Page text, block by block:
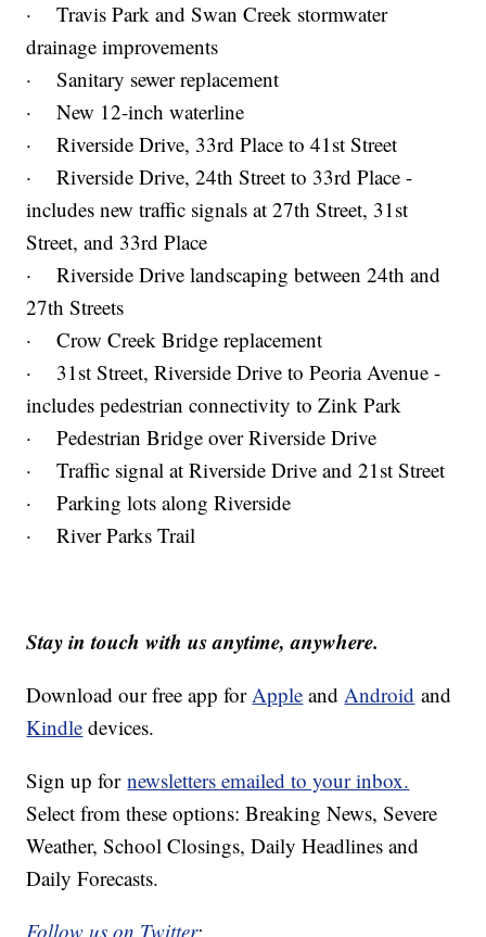
· Travis Park and Swan Creek stormwater
drainage improvements
· Sanitary sewer replacement
· New 12-inch waterline
· Riverside Drive, 33rd Place to 41st Street
· Riverside Drive, 24th Street to 33rd Place -
includes new traffic signals at 27th Street, 31st
Street, and 33rd Place
· Riverside Drive landscaping between 24th and
27th Streets
· Crow Creek Bridge replacement
· 31st Street, Riverside Drive to Peoria Avenue -
includes pedestrian connectivity to Zink Park
· Pedestrian Bridge over Riverside Drive
· Traffic signal at Riverside Drive and 21st Street
· Parking lots along Riverside
· River Parks Trail
Stay in touch with us anytime, anywhere.
Download our free app for Apple and Android and
Kindle devices.
Sign up fornewsletters emailed to your inbox.
Select from these options: Breaking News, Severe
Weather, School Closings, Daily Headlines and
Daily Forecasts.
Follow us on Twitter: